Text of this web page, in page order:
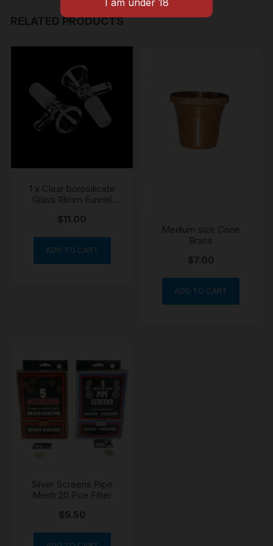
RELATED PRODUCTS
1 x Clear borosilicate
Glass 18mm Funnel
$11.00
ADD TO CART
Medium size Cone
Brass
$7.00
ADD TO CART
Silver Screens Pipe
Mesh 20 Pce Filter
$5.50